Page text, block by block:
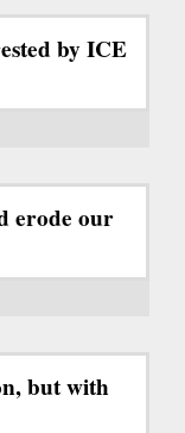
by ICE
erode our
but with